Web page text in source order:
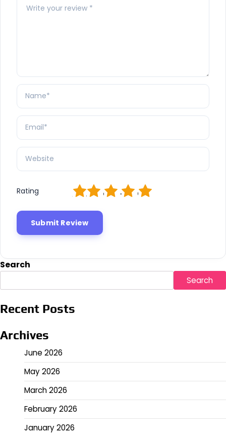
Rating 5
4
3
2
Search
Search
Recent Posts
Archives
June 2026
May 2026
March 2026
February 2026
January 2026